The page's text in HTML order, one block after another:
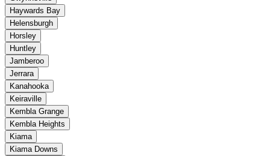
Haywards Bay
Helensburgh
Horsley
Huntley
Jamberoo
Jerrara
Kanahooka
Keiraville
Kembla Grange
Kembla Heights
Kiama
Kiama Downs